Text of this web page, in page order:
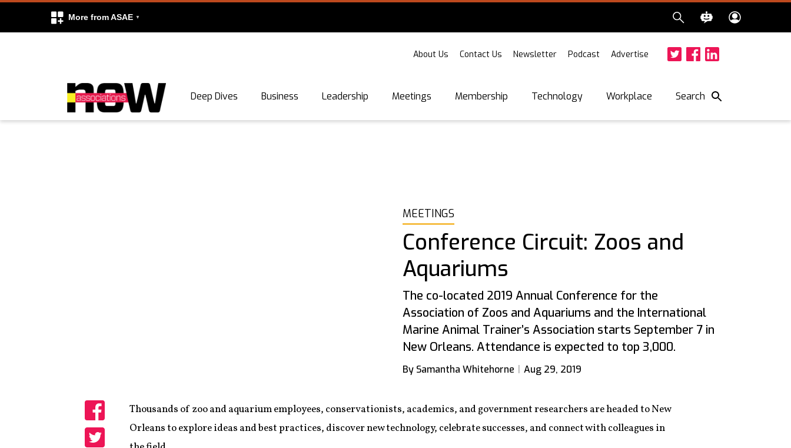
More from ASAE
About Us Contact Us Newsletter Podcast Advertise
Deep Dives Business Leadership Meetings Membership Technology Workplace Search
MEETINGS
Conference Circuit: Zoos and
Aquariums
The co-located 2019 Annual Conference for the
Association of Zoos and Aquariums and the International
Marine Animal Trainer’s Association starts September 7 in
New Orleans. Attendance is expected to top 3,000.
By Samantha Whitehorne Aug 29, 2019
Share
Thousands of zoo and aquarium employees, conservationists, academics, and government researchers are headed to New
Orleans to explore ideas and best practices, discover new technology, celebrate successes, and connect with colleagues in